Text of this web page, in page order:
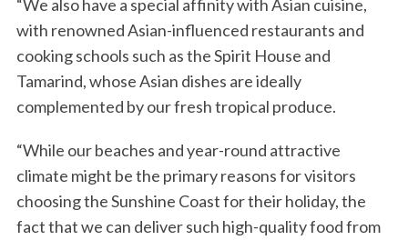
“We also have a special affinity with Asian cuisine,
with renowned Asian-influenced restaurants and
cooking schools such as the Spirit House and
Tamarind, whose Asian dishes are ideally
complemented by our fresh tropical produce.
“While our beaches and year-round attractive
climate might be the primary reasons for visitors
choosing the Sunshine Coast for their holiday, the
fact that we can deliver such high-quality food from